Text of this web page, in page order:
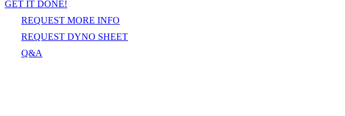
GET IT DONE!
REQUEST MORE INFO
REQUEST DYNO SHEET
Q&A